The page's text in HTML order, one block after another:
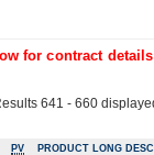
for contract
641 - 660
PV PRODUCT LONG